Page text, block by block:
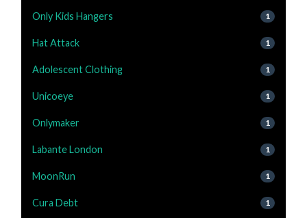
Only Kids Hangers 1
Hat Attack 1
Adolescent Clothing 1
Unicoeye 1
Onlymaker 1
Labante London 1
MoonRun 1
Cura Debt 1